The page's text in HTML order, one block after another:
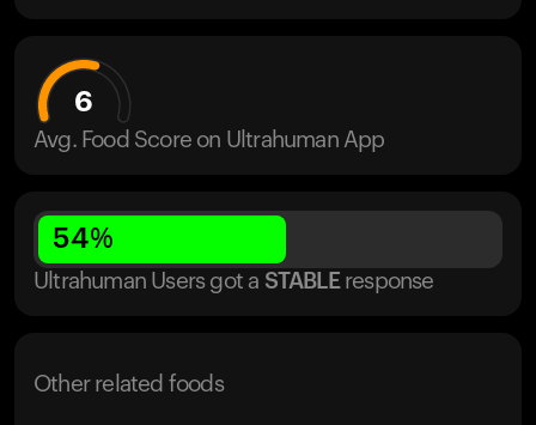
6
Avg. Food Score on Ultrahuman App
54%
Ultrahuman Users got a STABLE response
Other related foods